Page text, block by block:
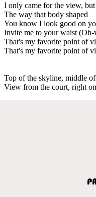
I only came for the view,
The way that body shaped
You know I look good on
Invite me to your waist (Oh-
That's my favorite point of
That's my favorite point of
Top of the skyline, middle
View from the court, right